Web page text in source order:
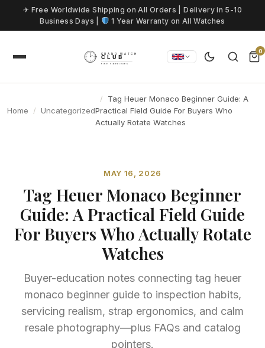
Skip to content
✈ Free Worldwide Shipping on All Orders | Delivery in 5-10
Business Days |
1 Year Warranty on All Watches
0
Home Uncategorized
Tag Heuer Monaco Beginner Guide: A
Practical Field Guide For Buyers Who
Actually Rotate Watches
MAY 16, 2026
Tag Heuer Monaco Beginner
Guide: A Practical Field Guide
For Buyers Who Actually Rotate
Watches
Buyer-education notes connecting tag heuer
monaco beginner guide to inspection habits,
servicing realism, strap ergonomics, and calm
resale photography—plus FAQs and catalog
pointers.